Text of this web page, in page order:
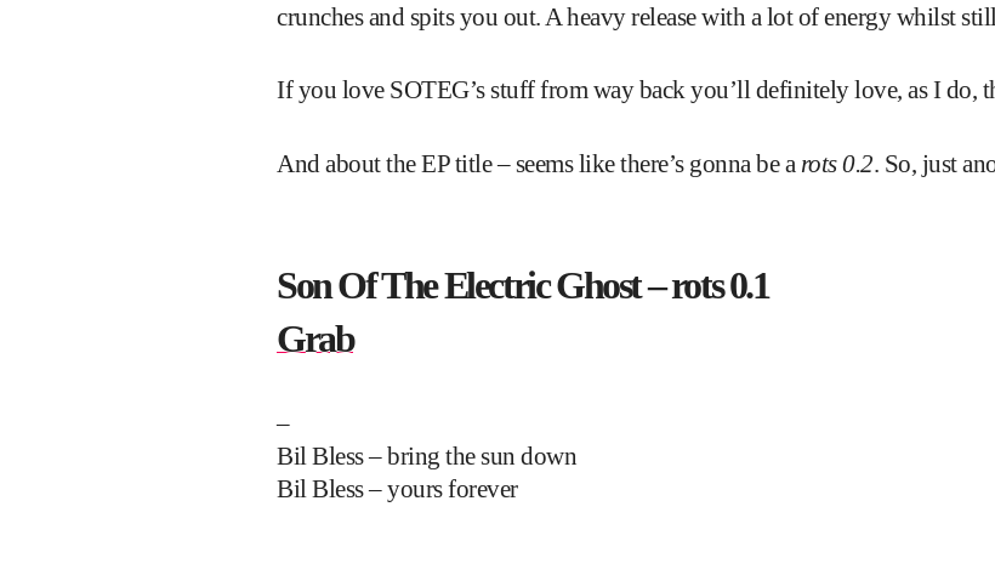
crunches and spits you out. A heavy release with a lot of energy whilst
If you love SOTEG’s stuff from way back you’ll definitely love, as I do,
And about the EP title – seems like there’s gonna be a rots 0.2. So, just
Son Of The Electric Ghost – rots 0.1
Grab
–
Bil Bless – bring the sun down
Bil Bless – yours forever